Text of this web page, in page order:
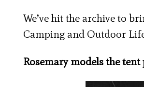
We’ve hit the archive to
Camping and Outdoor
Rosemary models the tent